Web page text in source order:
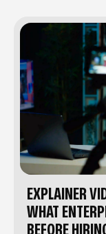
EXPLAINER
WHAT
BEFORE